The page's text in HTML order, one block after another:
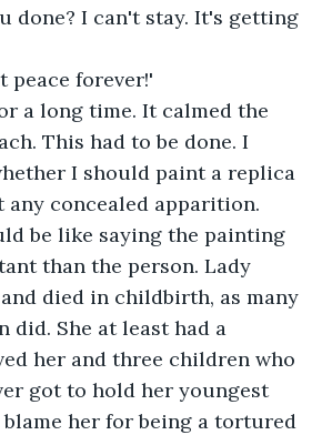
done? I can't stay. It's getting
peace forever!'
a long time. It calmed the
This had to be done. I
I should paint a replica
concealed apparition.
be like saying the painting
than the person. Lady
died in childbirth, as many
did. She at least had a
her and three children who
got to hold her youngest
her for being a tortured